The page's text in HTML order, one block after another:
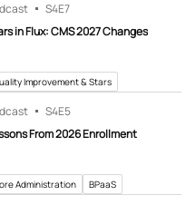
S4E7
in Flux: CMS 2027 Changes
Improvement & Stars
S4E5
From 2026 Enrollment
Administration BPaaS